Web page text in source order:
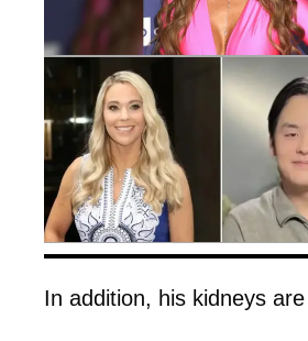
In addition, his kidneys